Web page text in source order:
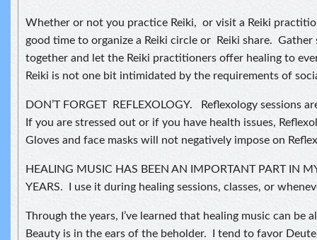
Whether or not you practice Reiki, or visit a Reiki
good time to organize a Reiki circle or Reiki share.
together and let the Reiki practitioners offer healing to
Reiki is not one bit intimidated by the requirements of
DON’T FORGET REFLEXOLOGY. Reflexology sessions
If you are stressed out or if you have health issues,
Gloves and face masks will not negatively impose on
HEALING MUSIC HAS BEEN AN IMPORTANT PART IN
YEARS. I use it during healing sessions, classes, or
Through the years, I’ve learned that healing music can be
Beauty is in the ears of the beholder. I tend to favor